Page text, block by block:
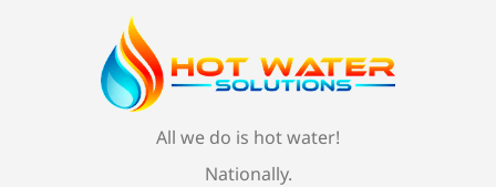
All we do is hot water!
Nationally.